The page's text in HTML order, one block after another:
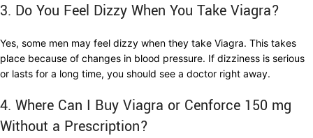
3. Do You Feel Dizzy When You Take Viagra?
Yes, some men may feel dizzy when they take Viagra. This takes
place because of changes in blood pressure. If dizziness is serious
or lasts for a long time, you should see a doctor right away.
4. Where Can I Buy Viagra or Cenforce 150 mg
Without a Prescription?